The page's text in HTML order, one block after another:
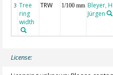
3 Tree
ring
width
TRW 1/100 mm Bleyer,
Jürgen
License: